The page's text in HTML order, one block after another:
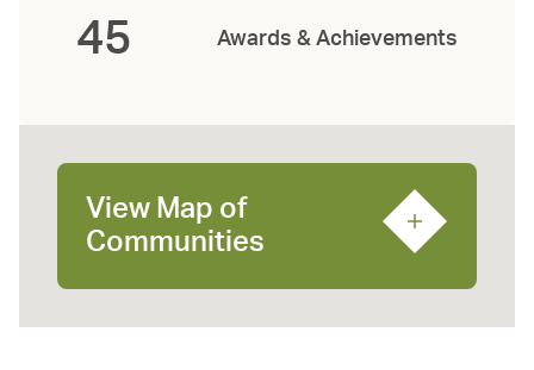
45 Awards & Achievements
View Map of
Communities